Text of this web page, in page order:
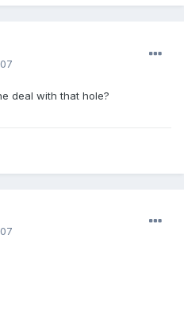
deal with that hole?